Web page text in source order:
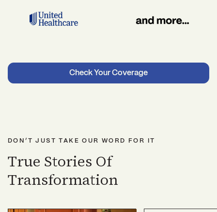
Check Your Coverage
DON’T JUST TAKE OUR WORD FOR IT
True Stories Of
Transformation